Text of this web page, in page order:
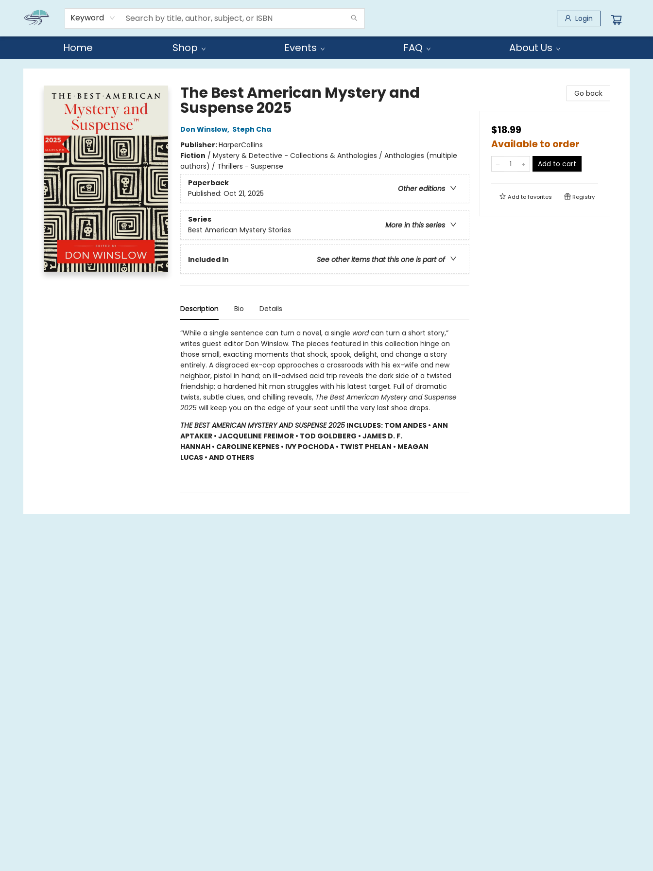
Keyword Login
Home Shop Events FAQ About Us
Reads By the River
The Best American Mystery and
Suspense 2025
Don Winslow, Steph Cha
Publisher:HarperCollins
Fiction / Mystery & Detective - Collections & Anthologies / Anthologies (multiple
authors) / Thrillers - Suspense
Paperback
Other editions
Published: Oct 21, 2025
Series
More in this series
Best American Mystery Stories
Included In See other items that this one is part of
Description Bio Details
“While a single sentence can turn a novel, a single wordcan turn a short story,”
writes guest editor Don Winslow. The pieces featured in this collection hinge on
those small, exacting moments that shock, spook, delight, and change a story
entirely. A disgraced ex-cop approaches a crossroads with his ex-wife and new
neighbor, pistol in hand; an ill-advised acid trip reveals the dark side of a twisted
friendship; a hardened hit man struggles with his latest target. Full of dramatic
twists, subtle clues, and chilling reveals, The Best American Mystery and Suspense
2025will keep you on the edge of your seat until the very last shoe drops.
THE BEST AMERICAN MYSTERY AND SUSPENSE 2025INCLUDES: TOM ANDES • ANN
APTAKER • JACQUELINE FREIMOR • TOD GOLDBERG • JAMES D. F.
HANNAH • CAROLINE KEPNES • IVY POCHODA • TWIST PHELAN • MEAGAN
LUCAS • AND OTHERS
Go back
$18.99
Available to order
Add to cart
Add tofavorites Registry